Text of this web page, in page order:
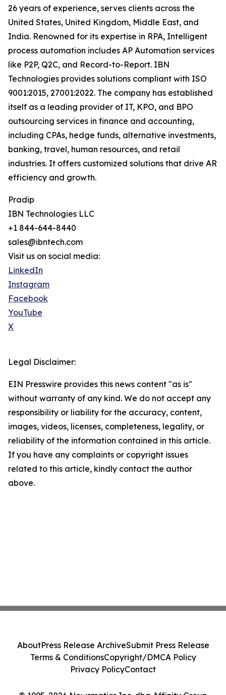
26 years of experience, serves clients across the
United States, United Kingdom, Middle East, and
India. Renowned for its expertise in RPA, Intelligent
process automation includes AP Automation services
like P2P, Q2C, and Record-to-Report. IBN
Technologies provides solutions compliant with ISO
9001:2015, 27001:2022. The company has established
itself as a leading provider of IT, KPO, and BPO
outsourcing services in finance and accounting,
including CPAs, hedge funds, alternative investments,
banking, travel, human resources, and retail
industries. It offers customized solutions that drive AR
efficiency and growth.
Pradip
IBN Technologies LLC
+1 844-644-8440
sales@ibntech.com
Visit us on social media:
LinkedIn
Instagram
Facebook
YouTube
X
Legal Disclaimer:
EIN Presswire provides this news content "as is"
without warranty of any kind. We do not accept any
responsibility or liability for the accuracy, content,
images, videos, licenses, completeness, legality, or
reliability of the information contained in this article.
If you have any complaints or copyright issues
related to this article, kindly contact the author
above.
AboutPress Release ArchiveSubmit Press Release
Terms & ConditionsCopyright/DMCA Policy
Privacy PolicyContact